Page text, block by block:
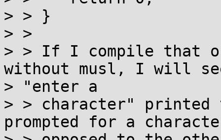
> > }
> >
> > If I compile that
without musl, I will
> "enter a
> > character" printed
prompted for a